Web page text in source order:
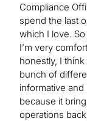
Compliance
spend the last
which I love.
I’m very
honestly, I
bunch of
informative and
because it
operations